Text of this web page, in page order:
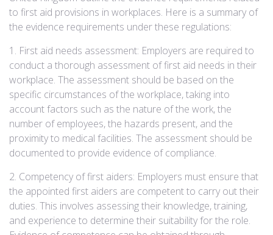
to first aid provisions in workplaces. Here is a summary of
the evidence requirements under these regulations:
1. First aid needs assessment: Employers are required to
conduct a thorough assessment of first aid needs in their
workplace. The assessment should be based on the
specific circumstances of the workplace, taking into
account factors such as the nature of the work, the
number of employees, the hazards present, and the
proximity to medical facilities. The assessment should be
documented to provide evidence of compliance.
2. Competency of first aiders: Employers must ensure that
the appointed first aiders are competent to carry out their
duties. This involves assessing their knowledge, training,
and experience to determine their suitability for the role.